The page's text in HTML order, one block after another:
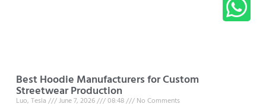
Best Hoodie Manufacturers for Custom
Streetwear Production
Luo, Tesla June 7, 2026 08:48 No Comments